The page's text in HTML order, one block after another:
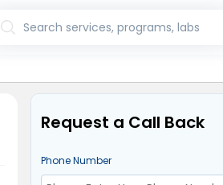
Search services, programs, labs
Request a Call Back
Phone Number